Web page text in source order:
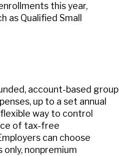
this year,
as Qualified Small
account-based group
up to a set annual
way to control
of tax-free
can choose
nonpremium